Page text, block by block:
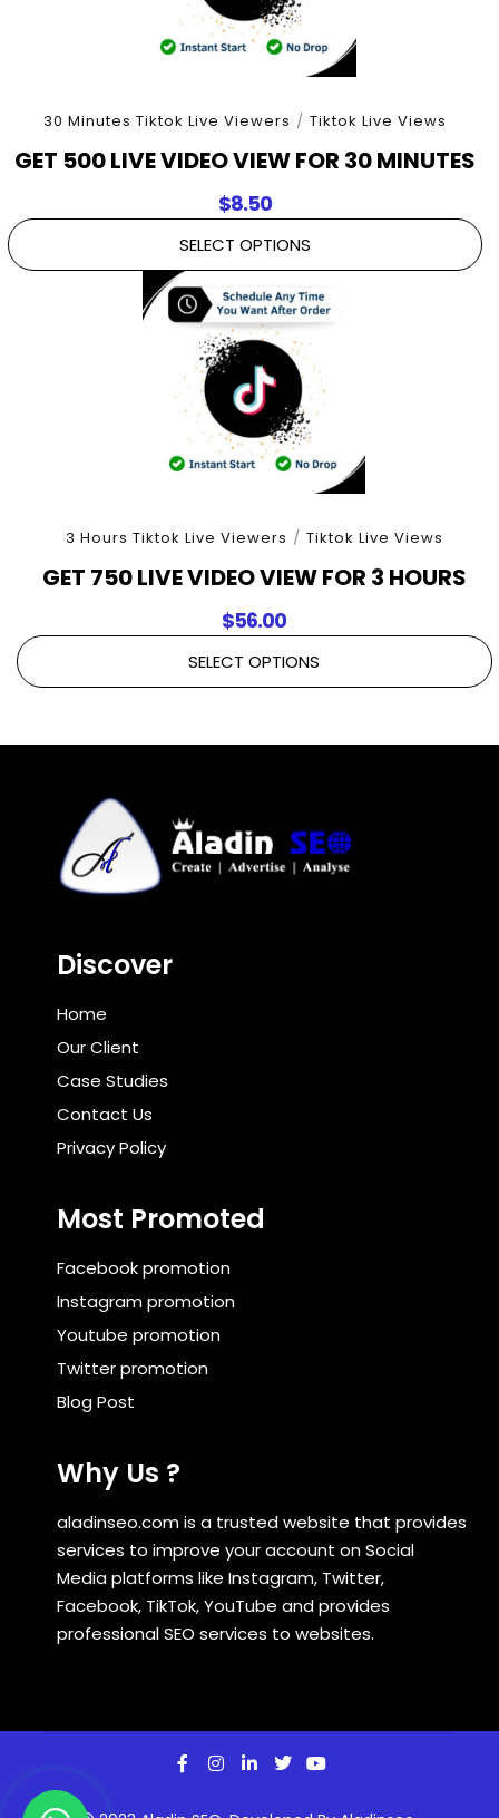
30 Minutes Tiktok Live Viewers / Tiktok Live Views
GET 500 LIVE VIDEO VIEW FOR 30 MINUTES
$8.50
SELECT OPTIONS
3 Hours Tiktok Live Viewers / Tiktok Live Views
GET 750 LIVE VIDEO VIEW FOR 3 HOURS
$56.00
SELECT OPTIONS
Discover
Home
Our Client
Case Studies
Contact Us
Privacy Policy
Most Promoted
Facebook promotion
Instagram promotion
Youtube promotion
Twitter promotion
Blog Post
Why Us ?
aladinseo.com is a trusted website that provides
services to improve your account on Social
Media platforms like Instagram, Twitter,
Facebook, TikTok, YouTube and provides
professional SEO services to websites.